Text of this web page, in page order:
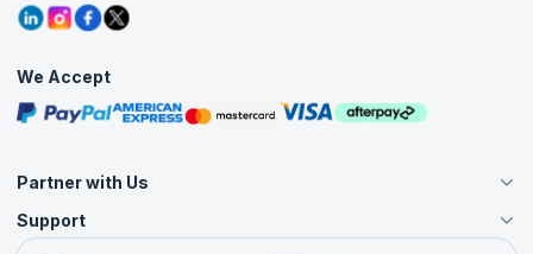
Grievance Redressal
Corporate Training
Blogs
Interview Questions
Free Courses
Masterclasses
We Accept
Partner with Us
Become an Instructor
Become a Training Partner
Support